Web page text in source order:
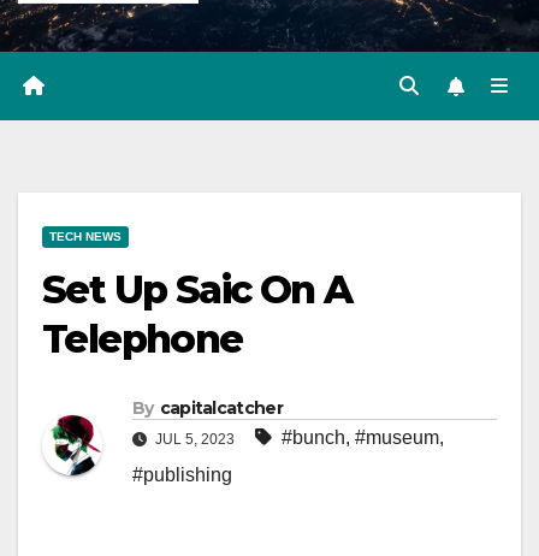
TECH NEWS
Set Up Saic On A
Telephone
By capitalcatcher
JUL 5, 2023 #bunch, #museum,
#publishing